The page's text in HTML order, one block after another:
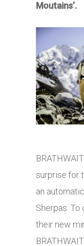
Moutains’.
surprise for
an
Sherpas.
their new